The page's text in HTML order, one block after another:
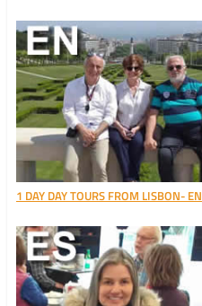
1 DAY DAY TOURS FROM LISBON- EN